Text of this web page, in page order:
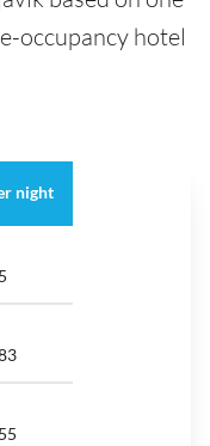
occupancy hotel
night